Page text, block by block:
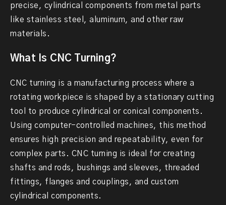
precise, cylindrical components from metal parts
like stainless steel, aluminum, and other raw
materials.
What Is CNC Turning?
CNC turning is a manufacturing process where a
rotating workpiece is shaped by a stationary cutting
tool to produce cylindrical or conical components.
Using computer-controlled machines, this method
ensures high precision and repeatability, even for
complex parts. CNC turning is ideal for creating
shafts and rods, bushings and sleeves, threaded
fittings, flanges and couplings, and custom
cylindrical components.